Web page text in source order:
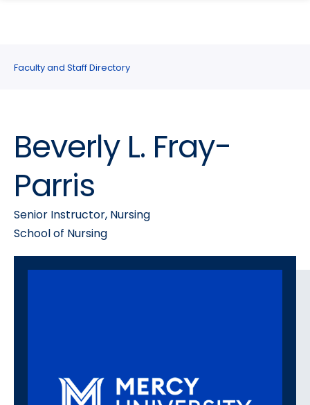
site
navigation
content
Faculty and Staff Directory
Beverly L. Fray-
Parris
Senior Instructor, Nursing
School of Nursing